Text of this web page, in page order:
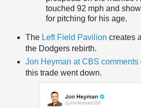
touched 92 mph and
for pitching for his age.
The Left Field Pavilion creates
the Dodgers rebirth.
Jon Heyman at CBS comments
this trade went down.